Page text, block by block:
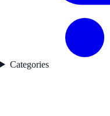
Categories